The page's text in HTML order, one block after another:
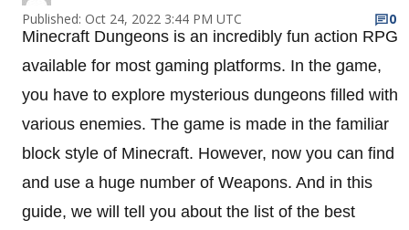
Published: Oct 24, 2022 3:44 PM UTC
0
Minecraft Dungeons is an incredibly fun action RPG
available for most gaming platforms. In the game,
you have to explore mysterious dungeons filled with
various enemies. The game is made in the familiar
block style of Minecraft. However, now you can find
and use a huge number of Weapons. And in this
guide, we will tell you about the list of the best